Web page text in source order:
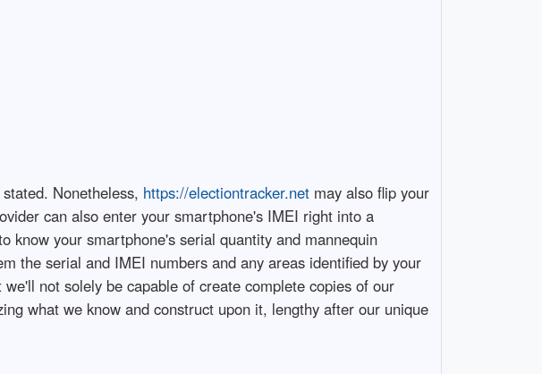
Nonetheless, https://electiontracker.netmay also flip your
can also enter your smartphone's IMEI right into a
know your smartphone's serial quantity and mannequin
the serial and IMEI numbers and any areas identified by your
not solely be capable of create complete copies of our
what we know and construct upon it, lengthy after our unique